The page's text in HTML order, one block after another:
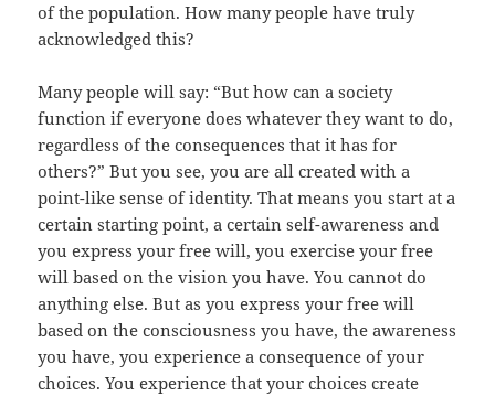
of the population. How many people have truly
acknowledged this?
Many people will say: “But how can a society
function if everyone does whatever they want to do,
regardless of the consequences that it has for
others?” But you see, you are all created with a
point-like sense of identity. That means you start at a
certain starting point, a certain self-awareness and
you express your free will, you exercise your free
will based on the vision you have. You cannot do
anything else. But as you express your free will
based on the consciousness you have, the awareness
you have, you experience a consequence of your
choices. You experience that your choices create